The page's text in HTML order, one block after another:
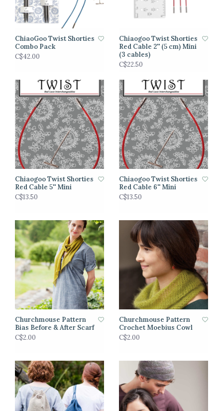
ChiaoGoo Twist Shorties
Combo Pack
C$42.00
Chiaogoo Twist Shorties
Red Cable 2'' (5 cm) Mini
(3 cables)
C$22.50
Chiaogoo Twist Shorties
Red Cable 5'' Mini
C$13.50
Chiaogoo Twist Shorties
Red Cable 6'' Mini
C$13.50
Churchmouse Pattern
Bias Before & After Scarf
C$2.00
Churchmouse Pattern
Crochet Moebius Cowl
C$2.00